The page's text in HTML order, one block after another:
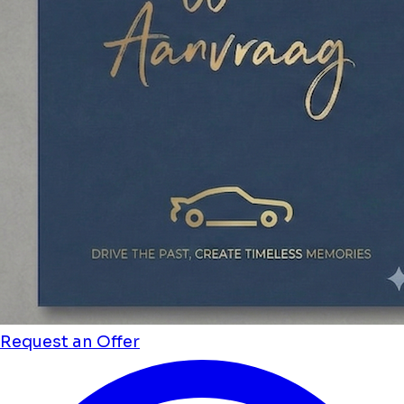
Request an Offer